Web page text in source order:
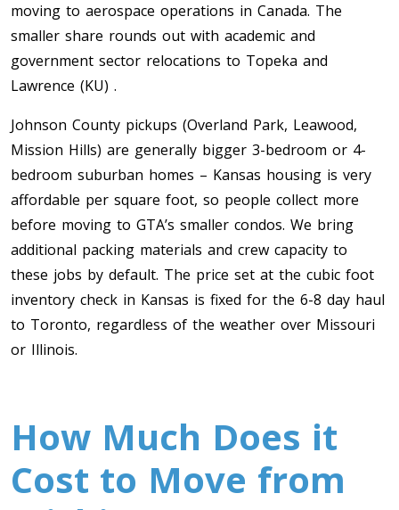
moving to aerospace operations in Canada. The
smaller share rounds out with academic and
government sector relocations to Topeka and
Lawrence (KU) .
Johnson County pickups (Overland Park, Leawood,
Mission Hills) are generally bigger 3-bedroom or 4-
bedroom suburban homes – Kansas housing is very
affordable per square foot, so people collect more
before moving to GTA’s smaller condos. We bring
additional packing materials and crew capacity to
these jobs by default. The price set at the cubic foot
inventory check in Kansas is fixed for the 6-8 day haul
to Toronto, regardless of the weather over Missouri
or Illinois.
How Much Does it
Cost to Move from